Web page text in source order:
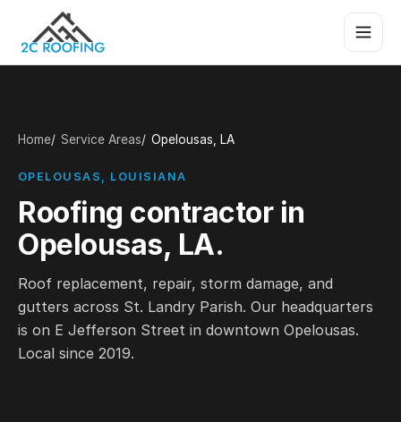
Home Service Areas Opelousas, LA
OPELOUSAS, LOUISIANA
Roofing contractor in
Opelousas, LA.
Roof replacement, repair, storm damage, and
gutters across St. Landry Parish. Our headquarters
is on E Jefferson Street in downtown Opelousas.
Local since 2019.